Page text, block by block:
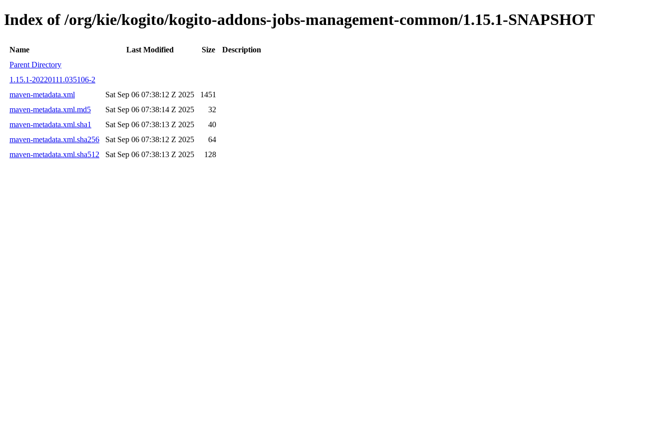
Index of /org/kie/kogito/kogito-addons-jobs-management-common/1.15.1-SNAPSHOT
Name Last Modified Size
Description
Parent Directory
1.15.1-20220111.035106-2
maven-metadata.xml
Sat Sep 06 07:38:12 Z 2025
1451
maven-metadata.xml.md5
Sat Sep 06 07:38:14 Z 2025
32
maven-metadata.xml.sha1
Sat Sep 06 07:38:13 Z 2025
40
maven-metadata.xml.sha256
Sat Sep 06 07:38:12 Z 2025
64
maven-metadata.xml.sha512
Sat Sep 06 07:38:13 Z 2025 128